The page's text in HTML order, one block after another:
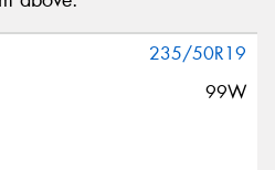
235/50R19
99W